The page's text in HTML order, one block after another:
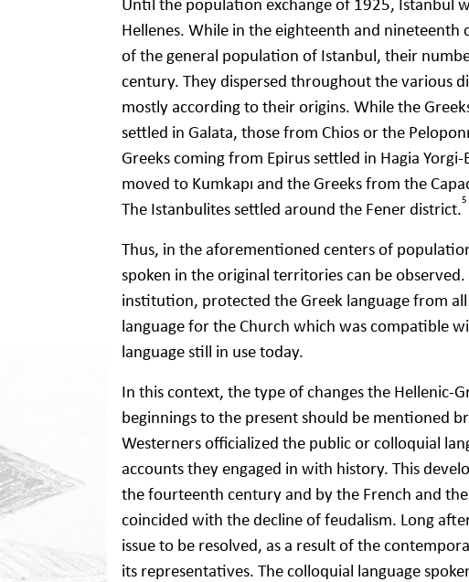
Hellenes. While in the eighteenth and
of the general population of Istanbul, their
century. They dispersed throughout the various
mostly according to their origins. While the
settled in Galata, those from Chios or the
Greeks coming from Epirus settled in Hagia
moved to Kumkapı and the Greeks from the
The Istanbulites settled around the Fener district.5
Thus, in the aforementioned centers of
spoken in the original territories can be
institution, protected the Greek language from
language for the Church which was compatible
language still in use today.
In this context, the type of changes the Hellenic-
beginnings to the present should be mentioned
Westerners officialized the public or colloquial
accounts they engaged in with history. This
the fourteenth century and by the French and
coincided with the decline of feudalism. Long
issue to be resolved, as a result of the
its representatives. The colloquial language